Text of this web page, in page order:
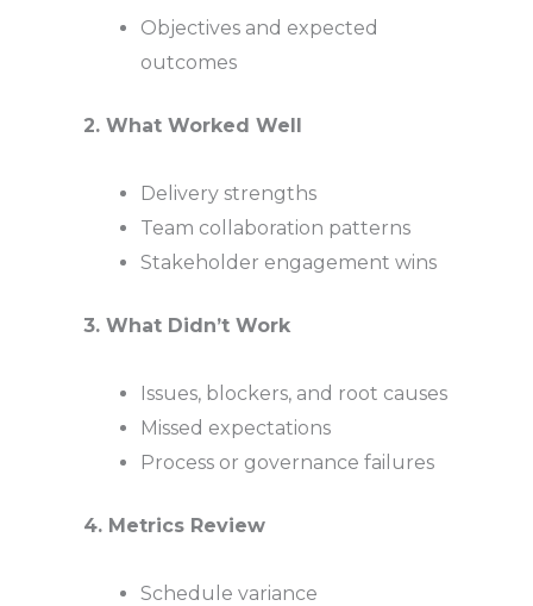
Objectives and expected
outcomes
2. What Worked Well
Delivery strengths
Team collaboration patterns
Stakeholder engagement wins
3. What Didn’t Work
Issues, blockers, and root causes
Missed expectations
Process or governance failures
4. Metrics Review
Schedule variance